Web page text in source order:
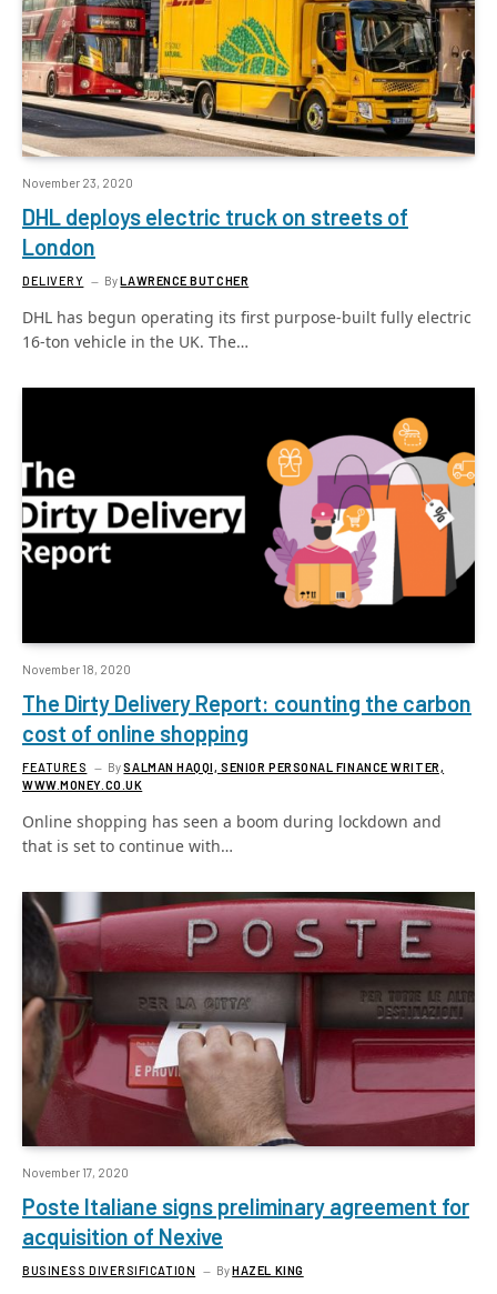
November 23, 2020
DHL deploys electric truck on streets of
London
DELIVERY ByLAWRENCE BUTCHER
DHL has begun operating its first purpose-built fully electric
16-ton vehicle in the UK. The…
November 18, 2020
The Dirty Delivery Report: counting the carbon
cost of online shopping
FEATURES BySALMAN HAQQI, SENIOR PERSONAL FINANCE WRITER,
WWW.MONEY.CO.UK
Online shopping has seen a boom during lockdown and
that is set to continue with…
November 17, 2020
Poste Italiane signs preliminary agreement for
acquisition of Nexive
BUSINESS DIVERSIFICATION ByHAZEL KING